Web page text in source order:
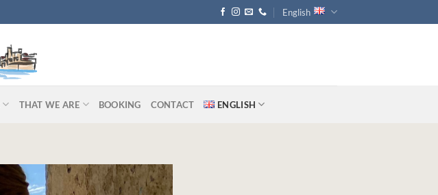
English
THAT WE ARE BOOKING CONTACT ENGLISH